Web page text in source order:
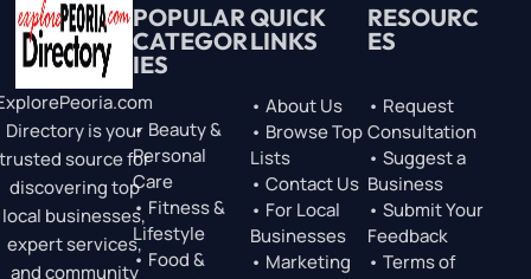
Directory is your
source for
discovering top
local businesses,
expert services,
and community
POPULAR
CATEGOR
IES
• Beauty &
Personal
Care
• Fitness &
Lifestyle
• Food &
QUICK
LINKS
• About Us
• Browse Top
Lists
• Contact Us
• For Local
Businesses
• Marketing
RESOURC
ES
• Request
Consultation
• Suggest a
Business
• Submit Your
Feedback
• Terms of